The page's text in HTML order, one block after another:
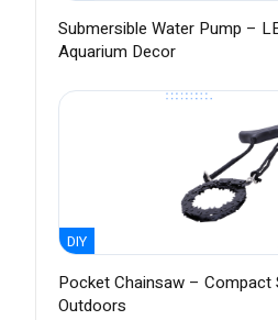
Submersible Water Pump –
Aquarium Decor
DIY
Pocket Chainsaw – Compact
Outdoors